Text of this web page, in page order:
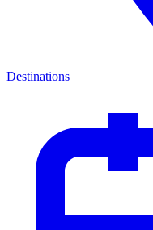
Destinations